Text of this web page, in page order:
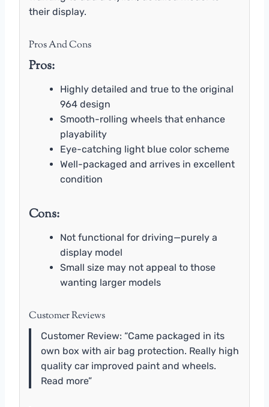
their display.
Pros And Cons
Pros:
Highly detailed and true to the original
964 design
Smooth-rolling wheels that enhance
playability
Eye-catching light blue color scheme
Well-packaged and arrives in excellent
condition
Cons:
Not functional for driving—purely a
display model
Small size may not appeal to those
wanting larger models
Customer Reviews
Customer Review: “Came packaged in its
own box with air bag protection. Really high
quality car improved paint and wheels.
Read more”